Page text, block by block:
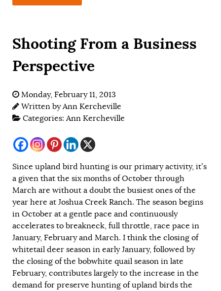
Shooting From a Business
Perspective
Monday, February 11, 2013
Written byAnn Kercheville
Categories:Ann Kercheville
Since upland bird hunting is our primary activity, it’s
a given that the six months of October through
March are without a doubt the busiest ones of the
year here at Joshua Creek Ranch. The season begins
in October at a gentle pace and continuously
accelerates to breakneck, full throttle, race pace in
January, February and March. I think the closing of
whitetail deer season in early January, followed by
the closing of the bobwhite quail season in late
February, contributes largely to the increase in the
demand for preserve hunting of upland birds the